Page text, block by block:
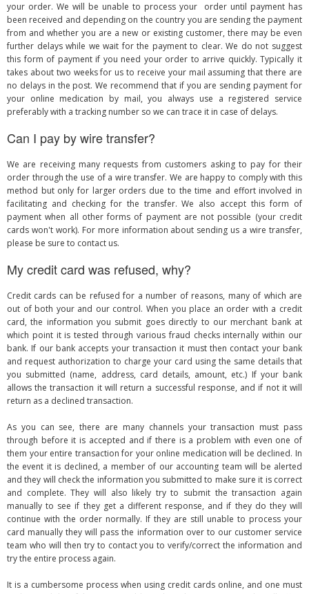
your order. We will be unable to process your order until payment has
been received and depending on the country you are sending the payment
from and whether you are a new or existing customer, there may be even
further delays while we wait for the payment to clear. We do not suggest
this form of payment if you need your order to arrive quickly. Typically it
takes about two weeks for us to receive your mail assuming that there are
no delays in the post. We recommend that if you are sending payment for
your online medication by mail, you always use a registered service
preferably with a tracking number so we can trace it in case of delays.
Can I pay by wire transfer?
We are receiving many requests from customers asking to pay for their
order through the use of a wire transfer. We are happy to comply with this
method but only for larger orders due to the time and effort involved in
facilitating and checking for the transfer. We also accept this form of
payment when all other forms of payment are not possible (your credit
cards won't work). For more information about sending us a wire transfer,
please be sure to contact us.
My credit card was refused, why?
Credit cards can be refused for a number of reasons, many of which are
out of both your and our control. When you place an order with a credit
card, the information you submit goes directly to our merchant bank at
which point it is tested through various fraud checks internally within our
bank. If our bank accepts your transaction it must then contact your bank
and request authorization to charge your card using the same details that
you submitted (name, address, card details, amount, etc.) If your bank
allows the transaction it will return a successful response, and if not it will
return as a declined transaction.
As you can see, there are many channels your transaction must pass
through before it is accepted and if there is a problem with even one of
them your entire transaction for your online medication will be declined. In
the event it is declined, a member of our accounting team will be alerted
and they will check the information you submitted to make sure it is correct
and complete. They will also likely try to submit the transaction again
manually to see if they get a different response, and if they do they will
continue with the order normally. If they are still unable to process your
card manually they will pass the information over to our customer service
team who will then try to contact you to verify/correct the information and
try the entire process again.
It is a cumbersome process when using credit cards online, and one must